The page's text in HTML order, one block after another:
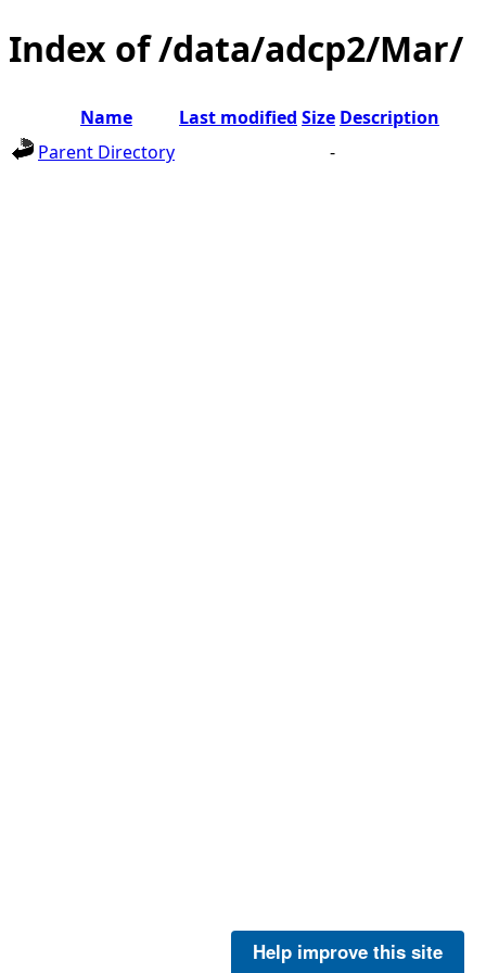
Index of /data/adcp2/Mar/
Name Last modified Size Description
Parent Directory
-
Help improve this site